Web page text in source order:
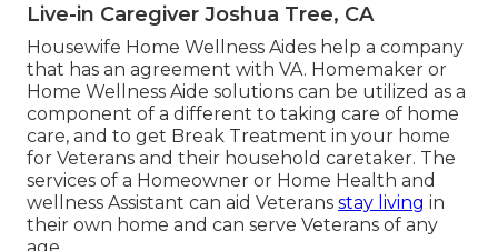
Live-in Caregiver Joshua Tree, CA
Housewife Home Wellness Aides help a company
that has an agreement with VA. Homemaker or
Home Wellness Aide solutions can be utilized as a
component of a different to taking care of home
care, and to get Break Treatment in your home
for Veterans and their household caretaker. The
services of a Homeowner or Home Health and
wellness Assistant can aid Veterans stay living in
their own home and can serve Veterans of any